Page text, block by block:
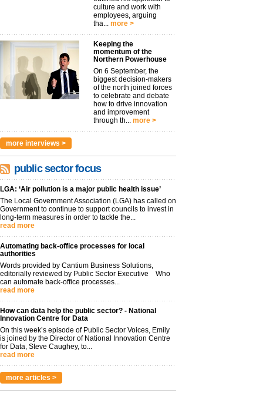
culture and work with
employees, arguing
tha... more >
Keeping the
momentum of the
Northern Powerhouse
On 6 September, the
biggest decision-makers
of the north joined forces
to celebrate and debate
how to drive innovation
and improvement
through th... more >
more interviews >
public sector focus
LGA: ‘Air pollution is a major public health issue’
The Local Government Association (LGA) has called on
Government to continue to support councils to invest in
long-term measures in order to tackle the...
read more
Automating back-office processes for local
authorities
Words provided by Cantium Business Solutions,
editorially reviewed by Public Sector Executive Who
can automate back-office processes...
read more
How can data help the public sector? - National
Innovation Centre for Data
On this week’s episode of Public Sector Voices, Emily
is joined by the Director of National Innovation Centre
for Data, Steve Caughey, to...
read more
more articles >